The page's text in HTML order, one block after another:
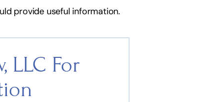
provide useful information.
LLC For